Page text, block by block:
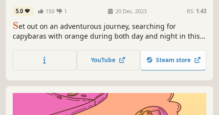
5.0 150 1 20 Dec, 2023 RS: 1.43
Set out on an adventurous journey, searching for
capybaras with orange during both day and night in this
YouTube Steam store